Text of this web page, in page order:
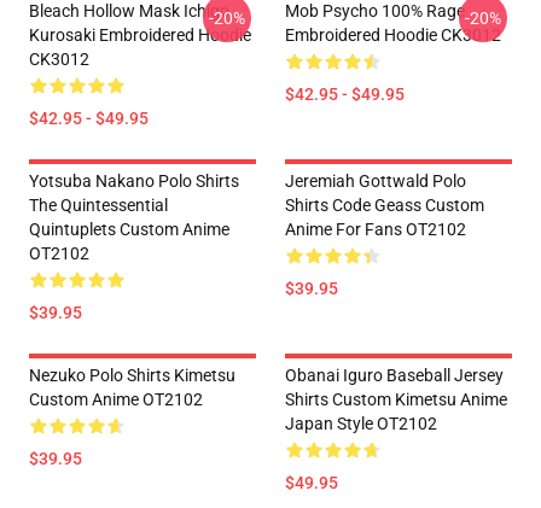
Bleach Hollow Mask Ichigo
Kurosaki Embroidered Hoodie
CK3012
$42.95 - $49.95
-20%
Mob Psycho 100% Rage
Embroidered Hoodie CK3012
$42.95 - $49.95
-20%
Yotsuba Nakano Polo Shirts
The Quintessential
Quintuplets Custom Anime
OT2102
$39.95
Jeremiah Gottwald Polo
Shirts Code Geass Custom
Anime For Fans OT2102
$39.95
Nezuko Polo Shirts Kimetsu
Custom Anime OT2102
$39.95
Obanai Iguro Baseball Jersey
Shirts Custom Kimetsu Anime
Japan Style OT2102
$49.95